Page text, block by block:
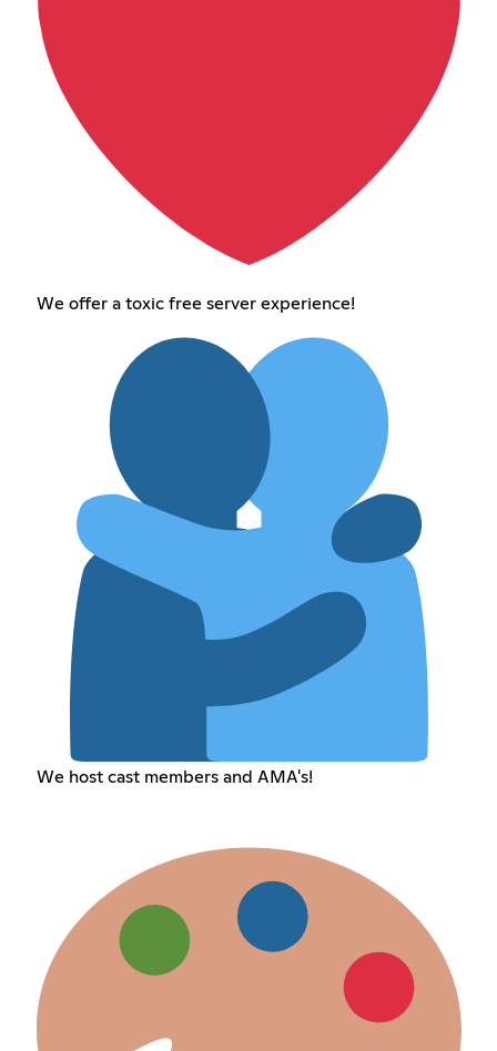
We offer a toxic free server experience!
We host cast members and AMA's!